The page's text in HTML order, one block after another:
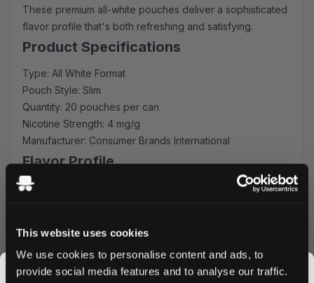
This website uses cookies
We use cookies to personalise content and ads, to
provide social media features and to analyse our traffic.
These premium all-white pouches deliver a sophisticated
flavor profile that's both refreshing and satisfying.
Product Specifications
Type: All White Format
Pouch Style: Slim
Quantity: 20 pouches per can
Nicotine Strength: 4 mg/g
Manufacturer: Consumer Brands International
Flavor Profile
SYX Wild Cherry masterfully combines ripe cherry
intensity ensures consistent enjoyment throughout each
use, while the slim format provides optimal comfort and
discretion.